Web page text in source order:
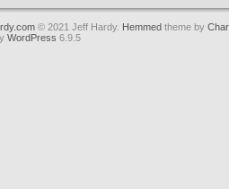
© 2021 Jeff Hardy. Hemmed theme by
WordPress 6.9.5